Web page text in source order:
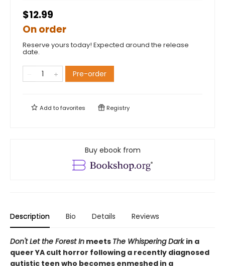
$12.99
On order
Reserve yours today! Expected around the release
date.
Pre-order
Add tofavorites Registry
Buy ebook from
Description Bio Details Reviews
Don't Let the Forest In meets The Whispering Darkin a
queer YA cult horror following a recently diagnosed
autistic teen who becomes enmeshed in a